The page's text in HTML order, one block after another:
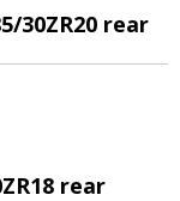
30ZR20 rear
rear